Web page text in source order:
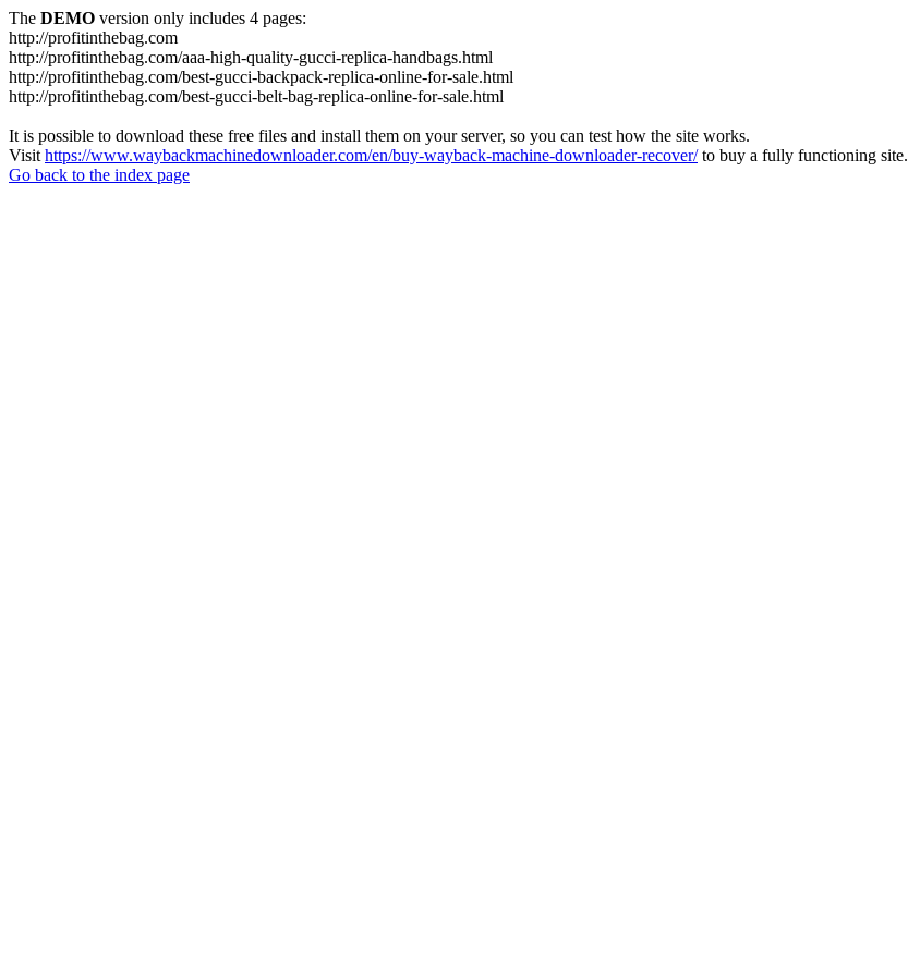
The DEMO version only includes 4 pages:
http://profitinthebag.com
http://profitinthebag.com/aaa-high-quality-gucci-replica-handbags.html
http://profitinthebag.com/best-gucci-backpack-replica-online-for-sale.html
http://profitinthebag.com/best-gucci-belt-bag-replica-online-for-sale.html
It is possible to download these free files and install them on your server, so you can test how the site works.
Visit https://www.waybackmachinedownloader.com/en/buy-wayback-machine-downloader-recover/to buy a fully functioning site.
Go back to the index page